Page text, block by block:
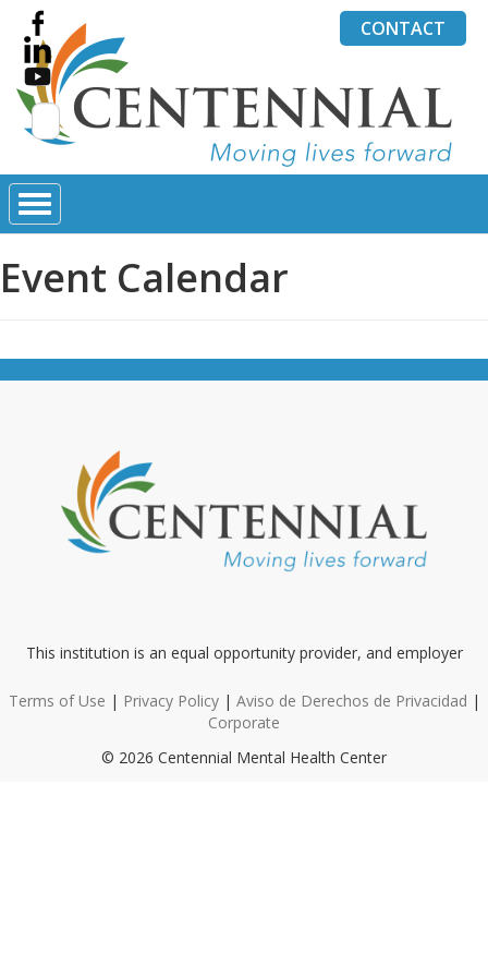
CONTACT
Search
for:
Event Calendar
This institution is an equal opportunity provider, and employer
Terms of Use | Privacy Policy| Aviso de Derechos de Privacidad |
Corporate
© 2026 Centennial Mental Health Center